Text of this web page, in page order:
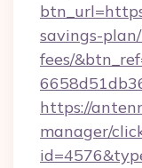
savings-
fees/
https://
manager/